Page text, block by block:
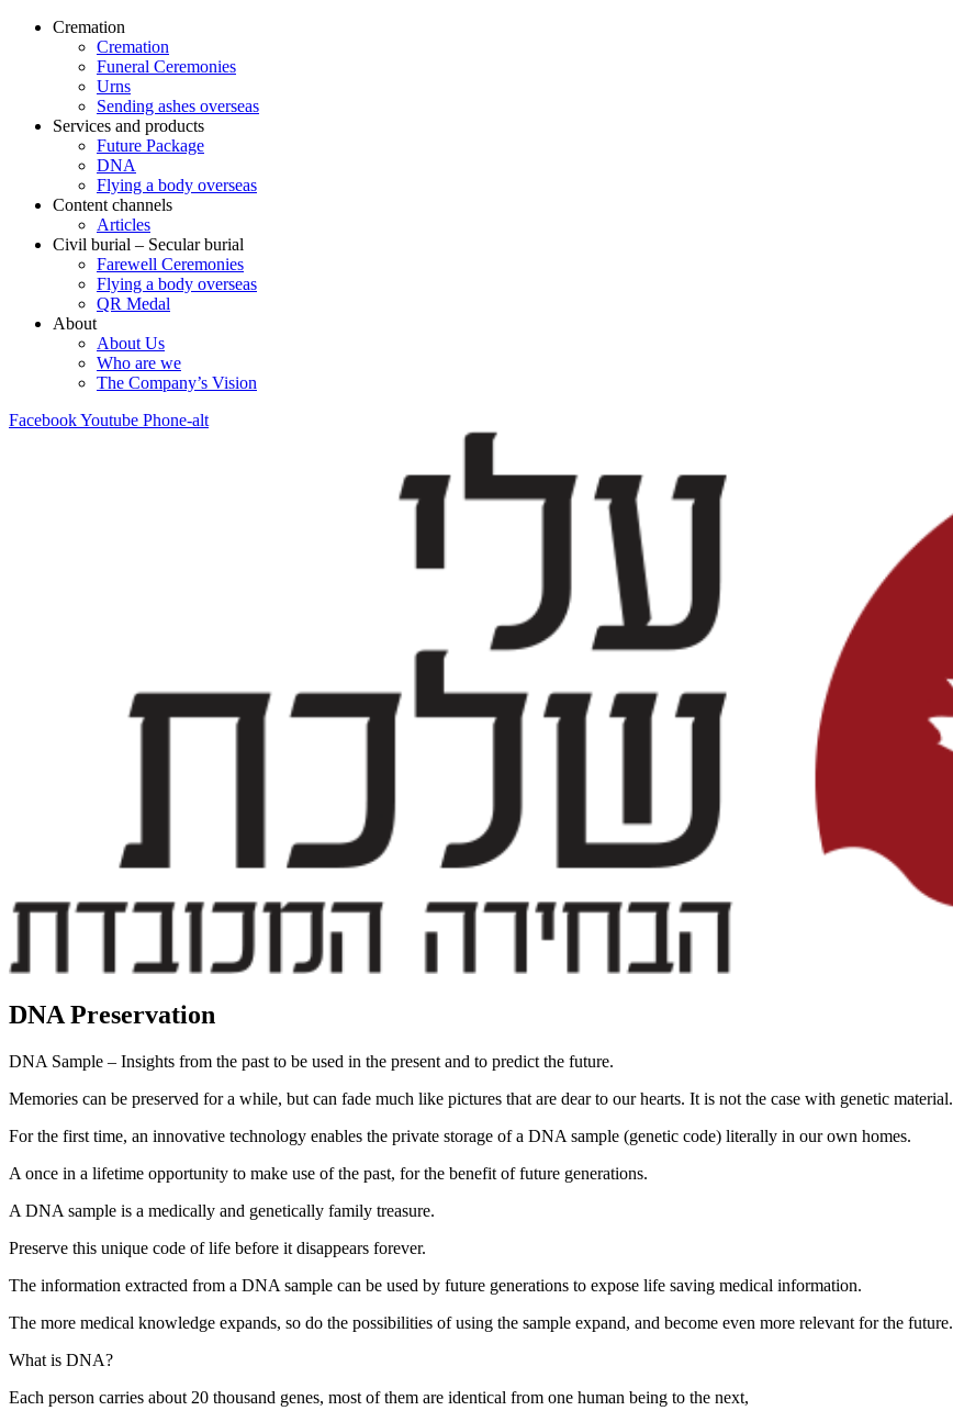
Cremation
Cremation
Funeral Ceremonies
Urns
Sending ashes overseas
Services and products
Future Package
DNA
Flying a body overseas
Content channels
Articles
Civil burial – Secular burial
Farewell Ceremonies
Flying a body overseas
QR Medal
About
About Us
Who are we
The Company’s Vision
FacebookYoutube Phone-alt
DNA Preservation
DNA Sample – Insights from the past to be used in the present and to predict the future.
Memories can be preserved for a while, but can fade much like pictures that are dear to our hearts. It is not the case with genetic material.
For the first time, an innovative technology enables the private storage of a DNA sample (genetic code) literally in our own homes.
A once in a lifetime opportunity to make use of the past, for the benefit of future generations.
A DNA sample is a medically and genetically family treasure.
Preserve this unique code of life before it disappears forever.
The information extracted from a DNA sample can be used by future generations to expose life saving medical information.
The more medical knowledge expands, so do the possibilities of using the sample expand, and become even more relevant for the future.
What is DNA?
Each person carries about 20 thousand genes, most of them are identical from one human being to the next,